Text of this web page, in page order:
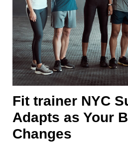
Fit trainer NYC
Adapts as Your
Changes